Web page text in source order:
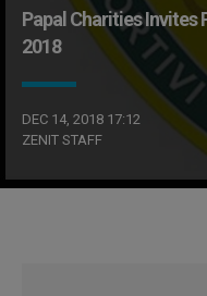
Papal Charities Invites
2018
DEC 14, 2018 17:12
ZENIT STAFF